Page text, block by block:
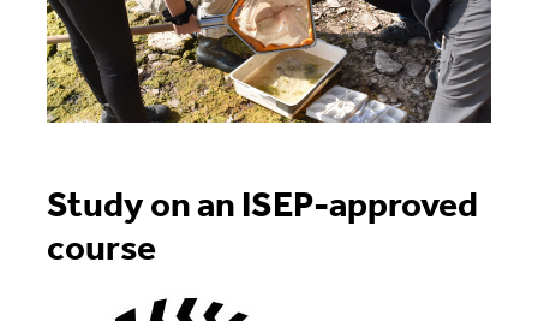
Study on an ISEP-approved
course